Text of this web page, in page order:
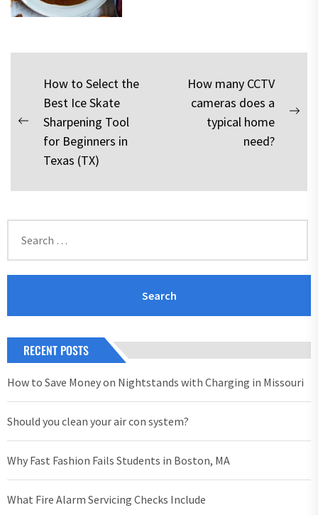
Post
navigation
Previous
How to Select the
Best Ice Skate
Sharpening Tool
for Beginners in
Texas (TX)
How many CCTV
cameras does a
typical home
need?
for:
RECENT POSTS
How to Save Money on Nightstands with Charging in Missouri
Should you clean your air con system?
Why Fast Fashion Fails Students in Boston, MA
What Fire Alarm Servicing Checks Include